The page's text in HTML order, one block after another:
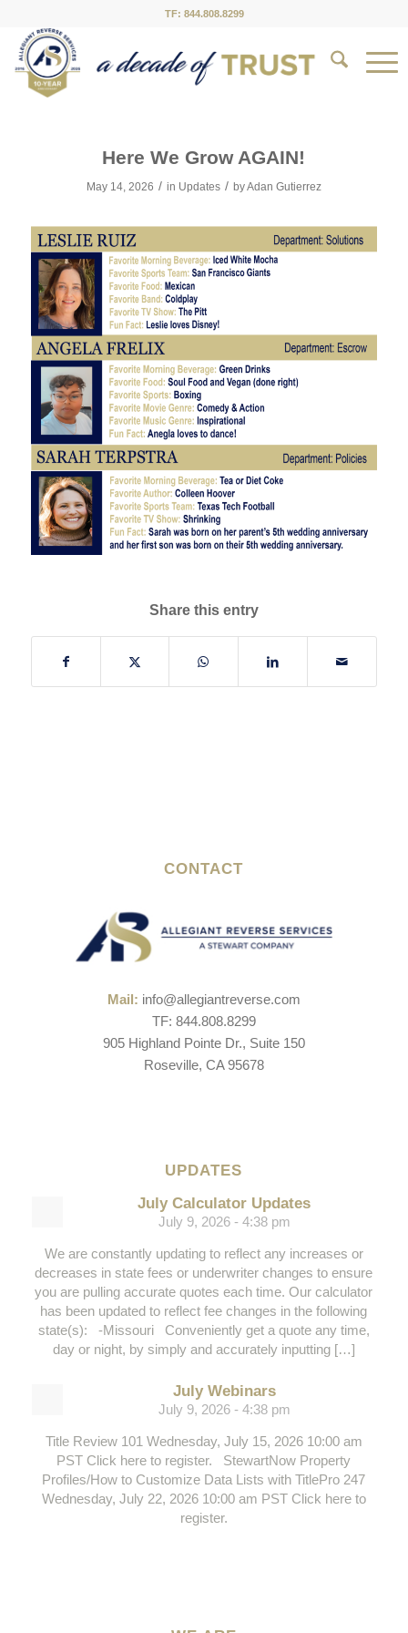
TF: 844.808.8299
Here We Grow AGAIN!
May 14, 2026 / in Updates / byAdan Gutierrez
Share this entry
CONTACT
Mail: info@allegiantreverse.com
TF: 844.808.8299
905 Highland Pointe Dr., Suite 150
Roseville, CA 95678
UPDATES
July Calculator Updates
July 9, 2026 - 4:38 pm
We are constantly updating to reflect any increases or
decreases in state fees or underwriter changes to ensure
you are pulling accurate quotes each time. Our calculator
has been updated to reflect fee changes in the following
state(s): -Missouri Conveniently get a quote any time,
day or night, by simply and accurately inputting […]
July Webinars
July 9, 2026 - 4:38 pm
Title Review 101 Wednesday, July 15, 2026 10:00 am
PST Click here to register. StewartNow Property
Profiles/How to Customize Data Lists with TitlePro 247
Wednesday, July 22, 2026 10:00 am PST Click here to
register.